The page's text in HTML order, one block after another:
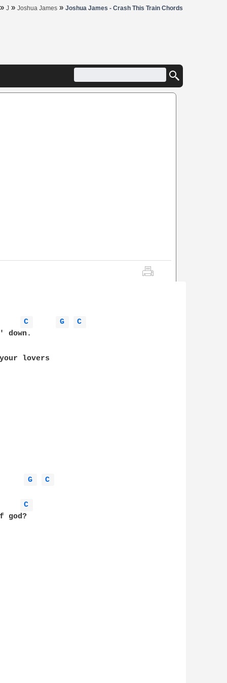
J » Joshua James » Joshua James - Crash This Train Chords
C G
C
G C
C
god?